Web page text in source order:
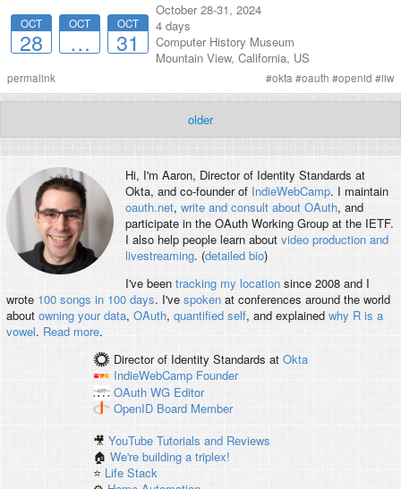
OCT
28
OCT
…
OCT
31
October 28-31, 2024
4 days
Computer History Museum
Mountain View, California, US
permalink #okta#oauth #openid #iiw
older
Hi, I'm Aaron, Director of Identity Standards at
Okta, and co-founder of IndieWebCamp. I maintain
oauth.net, write and consult about OAuth, and
participate in the OAuth Working Group at the IETF.
I also help people learn about video production and
livestreaming. (detailed bio)
I've been tracking my locationsince 2008 and I
wrote 100 songs in 100 days. I've spokenat conferences around the world
about owning your data, OAuth, quantified self, and explained why R is a
vowel. Read more.
Director of Identity Standards at Okta
IndieWebCamp Founder
OAuth WG Editor
OpenID Board Member
🎥YouTube Tutorials and Reviews
🏠We're building a triplex!
⭐️ Life Stack